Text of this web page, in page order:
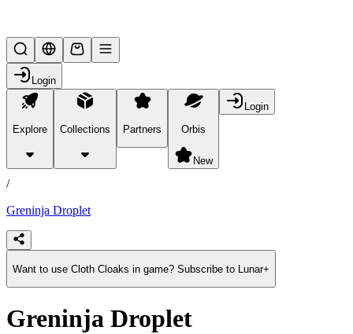
Login
Explore Collections Partners Orbis
New
Login
products
/
Greninja Droplet
Want to use Cloth Cloaks in game? Subscribe to Lunar+
Greninja Droplet